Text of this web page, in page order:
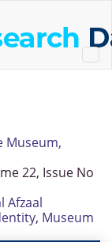
Museum,
22, Issue No
Afzaal
, Museum